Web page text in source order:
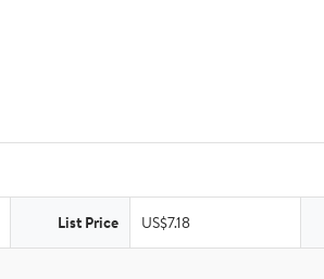
List Price US$7.18